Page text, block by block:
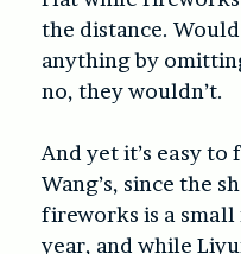
the distance.
anything by
no, they wouldn’t.
And yet it’s easy
Wang’s, since the
fireworks is a small
year, and while